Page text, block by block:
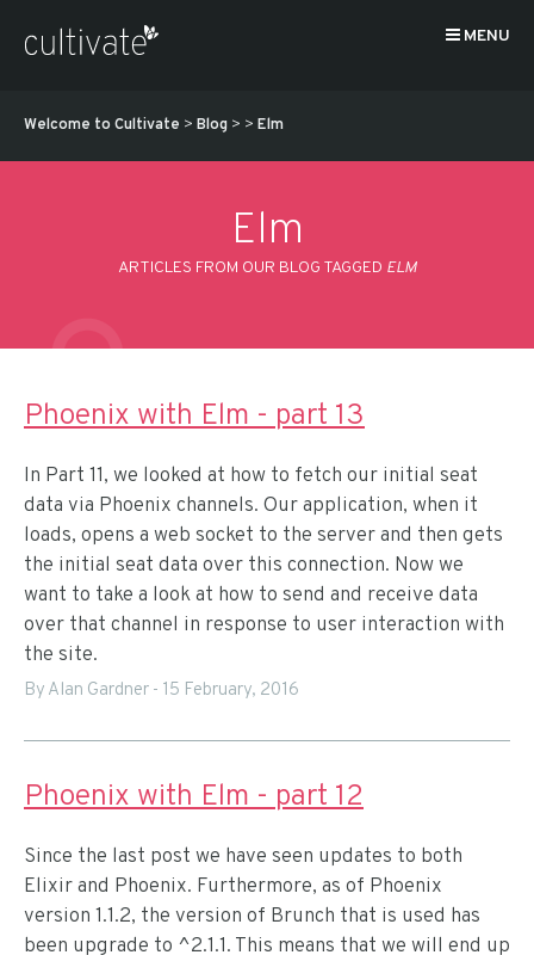
MENU
Welcome to Cultivate > Blog > > Elm
Elm
ARTICLES FROM OUR BLOG TAGGED ELM
Phoenix with Elm - part 13
In Part 11, we looked at how to fetch our initial seat
data via Phoenix channels. Our application, when it
loads, opens a web socket to the server and then gets
the initial seat data over this connection. Now we
want to take a look at how to send and receive data
over that channel in response to user interaction with
the site.
By Alan Gardner - 15 February, 2016
Phoenix with Elm - part 12
Since the last post we have seen updates to both
Elixir and Phoenix. Furthermore, as of Phoenix
version 1.1.2, the version of Brunch that is used has
been upgrade to ^2.1.1. This means that we will end up